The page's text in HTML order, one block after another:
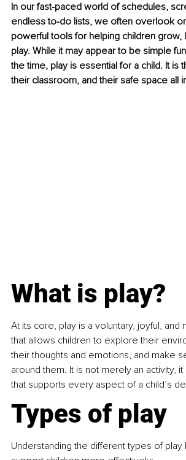
In our fast-paced world of schedules,
endless to-do lists, we often overlook
powerful tools for helping children grow,
play. While it may appear to be simple
the time, play is essential for a child. It is
their classroom, and their safe space all
What is play?
At its core, play is a voluntary, joyful, and
that allows children to explore their
their thoughts and emotions, and make
around them. It is not merely an activity,
that supports every aspect of a child’s
Types of play
Understanding the different types of play